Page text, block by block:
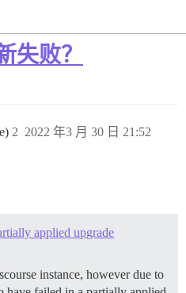
失败？
2022 年3 月 30 日 21:52
2
applied upgrade
instance, however due to